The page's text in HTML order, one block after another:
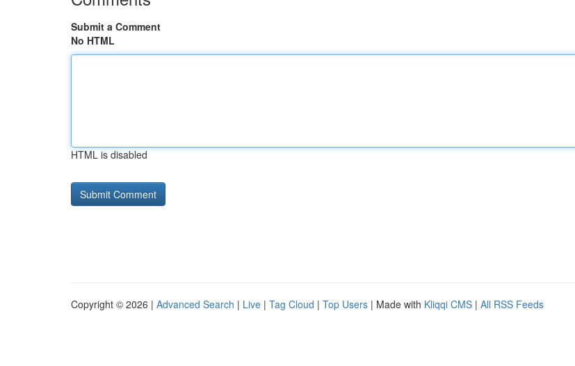
Submit a Comment
No HTML
HTML is disabled
Copyright © 2026 | Advanced Search | Live | Tag Cloud | Top Users | Made with Kliqqi CMS | All RSS Feeds